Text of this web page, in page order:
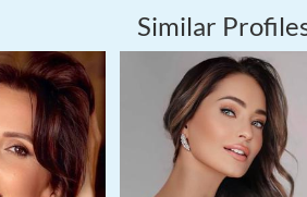
Similar